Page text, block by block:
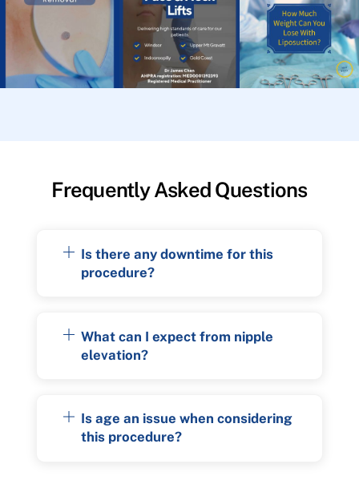
Frequently Asked Questions
Is there any downtime for this
procedure?
What can I expect from nipple
elevation?
Is age an issue when considering
this procedure?